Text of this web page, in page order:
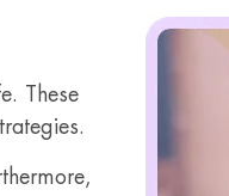
These